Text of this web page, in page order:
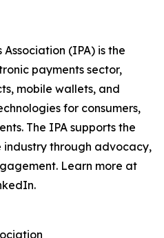
(IPA) is the
payments sector,
mobile wallets, and
for consumers,
The IPA supports the
industry through advocacy,
Learn more at